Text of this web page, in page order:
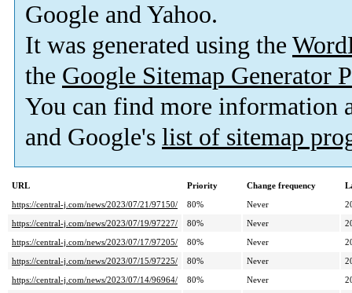
Google and Yahoo.
It was generated using the
the Google Sitemap Generator
You can find more information
and Google's list of sitemap
URL Priority Change frequency
https://central-j.com/news/2023/07/21/97150/
80% Never
https://central-j.com/news/2023/07/19/97227/
80% Never
https://central-j.com/news/2023/07/17/97205/
80% Never
https://central-j.com/news/2023/07/15/97225/
80% Never
https://central-j.com/news/2023/07/14/96964/
80% Never